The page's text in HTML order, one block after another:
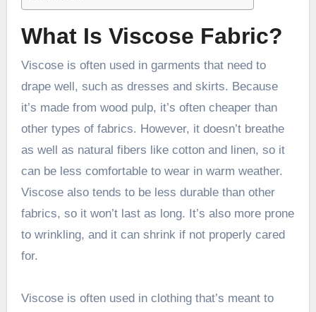
What Is Viscose Fabric?
Viscose is often used in garments that need to
drape well, such as dresses and skirts. Because
it’s made from wood pulp, it’s often cheaper than
other types of fabrics. However, it doesn’t breathe
as well as natural fibers like cotton and linen, so it
can be less comfortable to wear in warm weather.
Viscose also tends to be less durable than other
fabrics, so it won’t last as long. It’s also more prone
to wrinkling, and it can shrink if not properly cared
for.
Viscose is often used in clothing that’s meant to